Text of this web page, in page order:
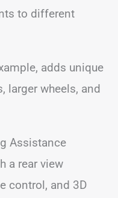
to different
adds unique
larger wheels, and
Assistance
a rear view
control, and 3D